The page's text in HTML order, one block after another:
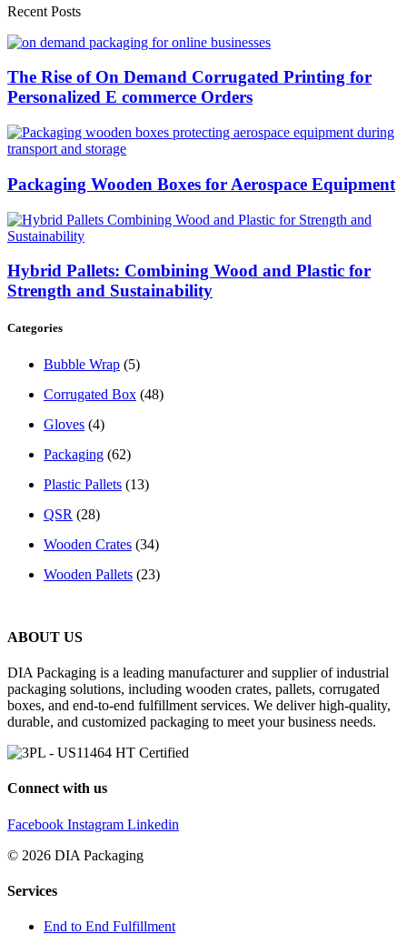
Recent Posts
The Rise of On Demand Corrugated Printing for
Personalized E commerce Orders
Packaging Wooden Boxes for Aerospace Equipment
Hybrid Pallets: Combining Wood and Plastic for
Strength and Sustainability
Categories
Bubble Wrap (5)
Corrugated Box (48)
Gloves (4)
Packaging (62)
Plastic Pallets (13)
QSR (28)
Wooden Crates (34)
Wooden Pallets (23)
ABOUT US
DIA Packaging is a leading manufacturer and supplier of industrial
packaging solutions, including wooden crates, pallets, corrugated
boxes, and end-to-end fulfillment services. We deliver high-quality,
durable, and customized packaging to meet your business needs.
Connect with us
Facebook Instagram Linkedin
© 2026 DIA Packaging
Services
End to End Fulfillment